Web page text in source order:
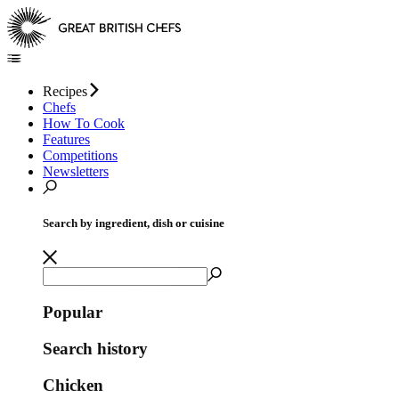
Recipes
Chefs
How To Cook
Features
Competitions
Newsletters
Search by ingredient, dish or cuisine
Popular
Search history
Chicken